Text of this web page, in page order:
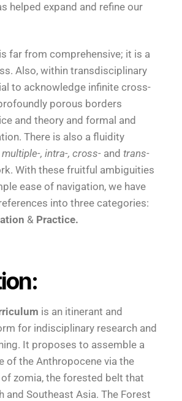
helped expand and refine our
far from comprehensive; it is a
Also, within transdisciplinary
to acknowledge infinite cross-
porous borders
and theory and formal and
There is also a fluidity
, intra-, cross- and trans-
With these fruitful ambiguities
ease of navigation, we have
into three categories:
& Practice.
is an itinerant and
for indisciplinary research and
It proposes to assemble a
of the Anthropocene via the
zomia, the forested belt that
and Southeast Asia. The Forest